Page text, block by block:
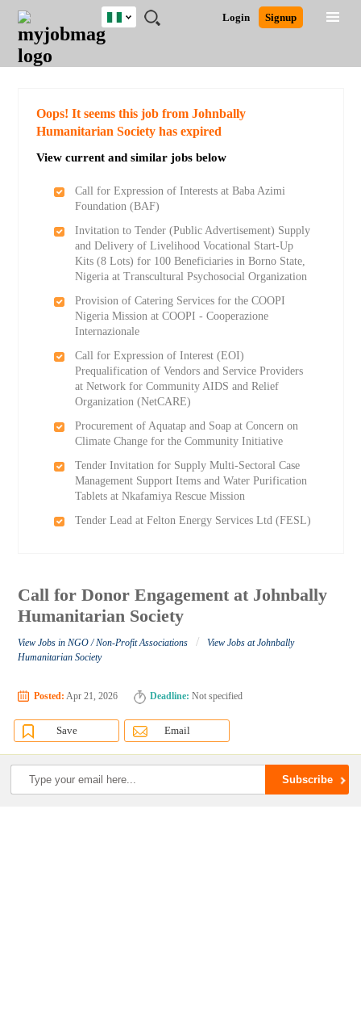
JOBS
JOBS
FIELD
JOBS
LOCATION
JOBS
EDUCATION
JOBS
INDUSTRY
REMOTE
JOBS
CAREER
ADVICE
RESOURCES
TRAINING
PROGRAMS
POST
JOB
/
LOGIN
SIGNUP
Login Signup
Nigeria
UK
Detailed Search
Oops! It seems this job from Johnbally
Humanitarian Society has expired
View current and similar jobs below
Call for Expression of Interests at Baba Azimi
Foundation (BAF)
Invitation to Tender (Public Advertisement) Supply
and Delivery of Livelihood Vocational Start-Up
Kits (8 Lots) for 100 Beneficiaries in Borno State,
Nigeria at Transcultural Psychosocial Organization
Provision of Catering Services for the COOPI
Nigeria Mission at COOPI - Cooperazione
Internazionale
Call for Expression of Interest (EOI)
Prequalification of Vendors and Service Providers
at Network for Community AIDS and Relief
Organization (NetCARE)
Procurement of Aquatap and Soap at Concern on
Climate Change for the Community Initiative
Tender Invitation for Supply Multi-Sectoral Case
Management Support Items and Water Purification
Tablets at Nkafamiya Rescue Mission
Tender Lead at Felton Energy Services Ltd (FESL)
Call for Donor Engagement at Johnbally
Humanitarian Society
View Jobs in NGO / Non-Profit Associations /
View Jobs at Johnbally
Humanitarian Society
Posted: Apr 21, 2026 Deadline: Not specified
Save Email